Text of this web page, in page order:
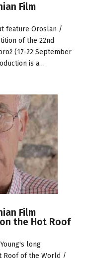
Film
feature Oroslan /
of the 22nd
(17-22 September
is a…
Film
the Hot Roof
long
Roof of the World /